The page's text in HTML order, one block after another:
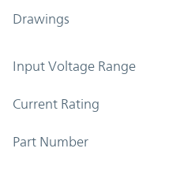
Drawings
Input Voltage Range
Current Rating
Part Number